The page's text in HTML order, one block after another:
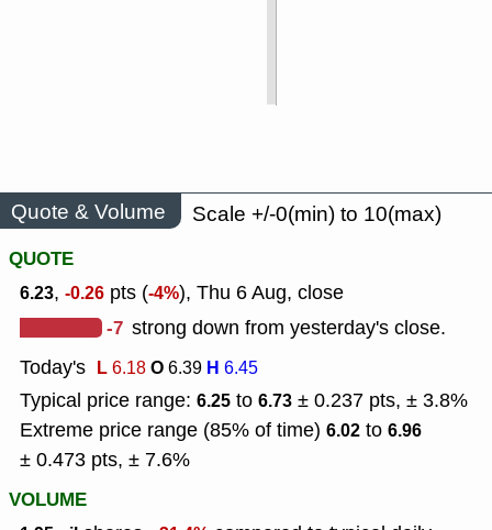
Quote & Volume
Scale +/-0(min) to 10(max)
QUOTE
6.23, -0.26 pts (-4%), Thu 6 Aug, close
-7 strong down from yesterday's close.
Today's L6.18O6.39 H 6.45
Typical price range: 6.25 to 6.73 ± 0.237 pts, ± 3.8%
Extreme price range (85% of time) 6.02 to 6.96
± 0.473 pts, ± 7.6%
VOLUME